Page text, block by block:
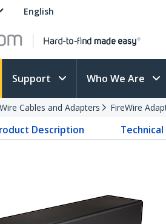
English
Support Who We Are
Cables and Adapters FireWire
Description